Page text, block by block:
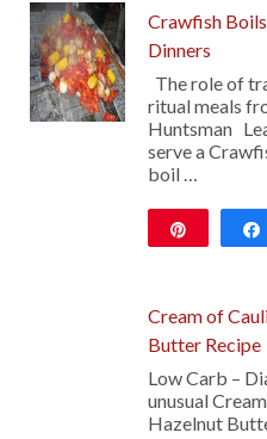
Crawfish
Dinners
The role of
ritual meals
Huntsman
serve a
boil …
Cream of
Butter Recipe
Low Carb –
unusual
Hazelnut